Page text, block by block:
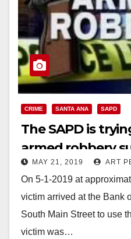
CRIME SANTA ANA SAPD
The SAPD is
armed robbery
MAY 21, 2019 ART
On 5-1-2019 at
victim arrived at the Bank
South Main Street to use
victim was…